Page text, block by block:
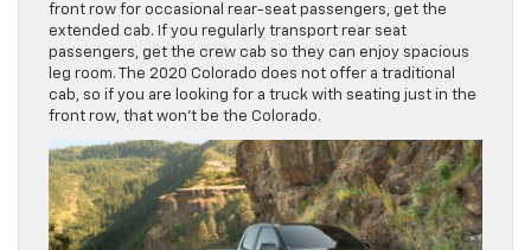
front row for occasional rear-seat passengers, get the
extended cab. If you regularly transport rear seat
passengers, get the crew cab so they can enjoy spacious
leg room. The 2020 Colorado does not offer a traditional
cab, so if you are looking for a truck with seating just in the
front row, that won’t be the Colorado.